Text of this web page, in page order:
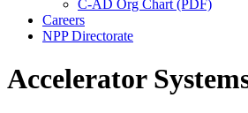
C-AD Org Chart (PDF)
Careers
NPP Directorate
Accelerator